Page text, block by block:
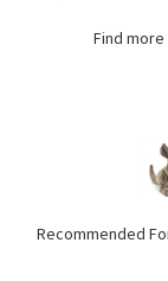
Find
Recommended